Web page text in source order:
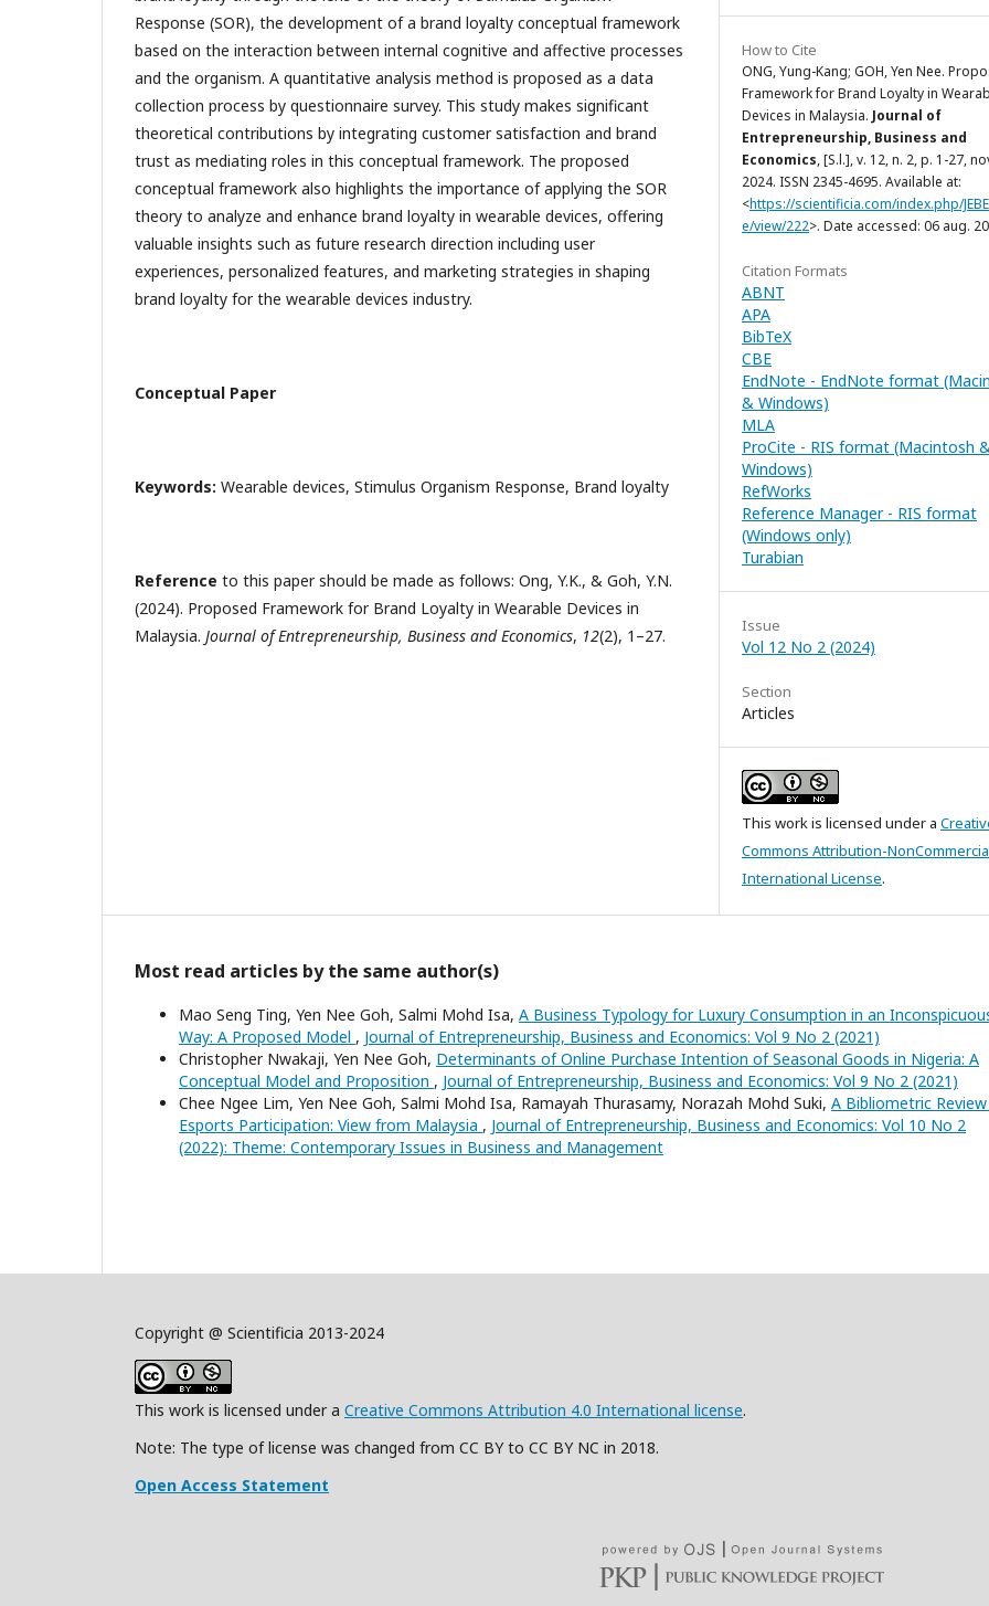
Response (SOR), the development of a brand loyalty conceptual framework
based on the interaction between internal cognitive and affective processes
and the organism. A quantitative analysis method is proposed as a data
collection process by questionnaire survey. This study makes significant
theoretical contributions by integrating customer satisfaction and brand
trust as mediating roles in this conceptual framework. The proposed
conceptual framework also highlights the importance of applying the SOR
theory to analyze and enhance brand loyalty in wearable devices, offering
valuable insights such as future research direction including user
experiences, personalized features, and marketing strategies in shaping
brand loyalty for the wearable devices industry.
Conceptual Paper
Keywords: Wearable devices, Stimulus Organism Response, Brand loyalty
Reference to this paper should be made as follows: Ong, Y.K., & Goh, Y.N.
(2024). Proposed Framework for Brand Loyalty in Wearable Devices in
Malaysia. Journal of Entrepreneurship, Business and Economics, 12(2), 1–27.
How to Cite
ONG, Yung-Kang; GOH, Yen Nee.
Framework for Brand Loyalty in
Devices in Malaysia. Journal of
Entrepreneurship, Business and
Economics, [S.l.], v. 12, n. 2, p. 1-27,
2024. ISSN 2345-4695. Available at:
<https://scientificia.com/index.php/
e/view/222>. Date accessed: 06 aug.
Citation Formats
ABNT
APA
BibTeX
CBE
EndNote - EndNote format
& Windows)
MLA
ProCite - RIS format (Macintosh
Windows)
RefWorks
Reference Manager - RIS format
(Windows only)
Turabian
Issue
Vol 12 No 2 (2024)
Section
Articles
This work is licensed under a
Commons Attribution-
International License.
Most read articles by the same author(s)
Mao Seng Ting, Yen Nee Goh, Salmi Mohd Isa, A Business Typology for Luxury Consumption in an
Way: A Proposed Model , Journal of Entrepreneurship, Business and Economics: Vol 9 No 2 (2021)
Christopher Nwakaji, Yen Nee Goh, Determinants of Online Purchase Intention of Seasonal Goods in Nigeria: A
Conceptual Model and Proposition , Journal of Entrepreneurship, Business and Economics: Vol 9 No 2 (2021)
Chee Ngee Lim, Yen Nee Goh, Salmi Mohd Isa, Ramayah Thurasamy, Norazah Mohd Suki, A Bibliometric
Esports Participation: View from Malaysia , Journal of Entrepreneurship, Business and Economics: Vol 10 No 2
(2022): Theme: Contemporary Issues in Business and Management
Copyright @ Scientificia 2013-2024
This work is licensed under a Creative Commons Attribution 4.0 International license.
Note: The type of license was changed from CC BY to CC BY NC in 2018.
Open Access Statement